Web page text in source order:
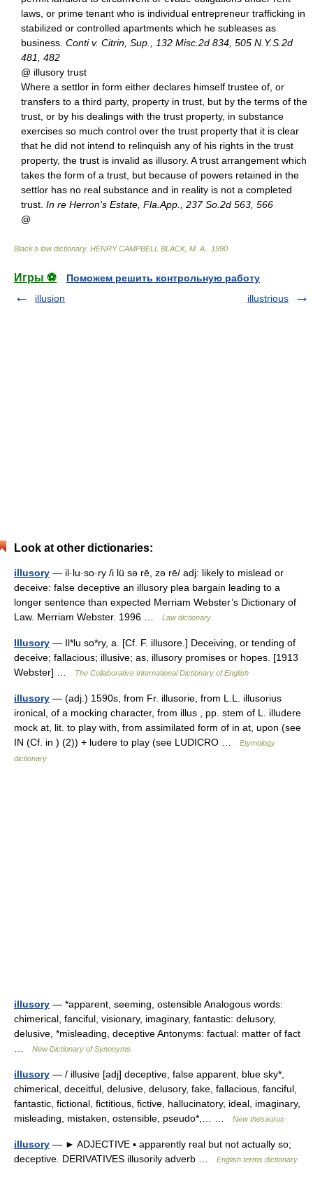
laws, or prime tenant who is individual entrepreneur trafficking in
stabilized or controlled apartments which he subleases as
business. Conti v. Citrin, Sup., 132 Misc.2d 834, 505 N.Y.S.2d
481, 482
@ illusory trust
Where a settlor in form either declares himself trustee of, or
transfers to a third party, property in trust, but by the terms of the
trust, or by his dealings with the trust property, in substance
exercises so much control over the trust property that it is clear
that he did not intend to relinquish any of his rights in the trust
property, the trust is invalid as illusory. A trust arrangement which
takes the form of a trust, but because of powers retained in the
settlor has no real substance and in reality is not a completed
trust. In re Herron's Estate, Fla.App., 237 So.2d 563, 566
@
Black's law dictionary. HENRY CAMPBELL BLACK, M. A. 1990
Игры ⚽
Поможем решить контрольную работу
illusion
illustrious
Look at other dictionaries:
illusory — il·lu·so·ry /i lü sə rē, zə rē/ adj: likely to mislead or
deceive: false deceptive an illusory plea bargain leading to a
longer sentence than expected Merriam Webster’s Dictionary of
Law. Merriam Webster. 1996 …
Law dictionary
Illusory — Il*lu so*ry, a. [Cf. F. illusore.] Deceiving, or tending of
deceive; fallacious; illusive; as, illusory promises or hopes. [1913
Webster] …
The Collaborative International Dictionary of English
illusory — (adj.) 1590s, from Fr. illusorie, from L.L. illusorius
ironical, of a mocking character, from illus , pp. stem of L. illudere
mock at, lit. to play with, from assimilated form of in at, upon (see
IN (Cf. in ) (2)) + ludere to play (see LUDICRO …
Etymology
dictionary
illusory — *apparent, seeming, ostensible Analogous words:
chimerical, fanciful, visionary, imaginary, fantastic: delusory,
delusive, *misleading, deceptive Antonyms: factual: matter of fact
New Dictionary of Synonyms
illusory — / illusive [adj] deceptive, false apparent, blue sky*,
chimerical, deceitful, delusive, delusory, fake, fallacious, fanciful,
fantastic, fictional, fictitious, fictive, hallucinatory, ideal, imaginary,
misleading, mistaken, ostensible, pseudo*,… …
New thesaurus
illusory — ► ADJECTIVE ▪ apparently real but not actually so;
deceptive. DERIVATIVES illusorily adverb …
English terms dictionary